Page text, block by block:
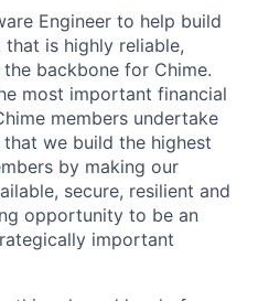
Engineer to help build
is highly reliable,
backbone for Chime.
most important financial
members undertake
we build the highest
by making our
secure, resilient and
opportunity to be an
important